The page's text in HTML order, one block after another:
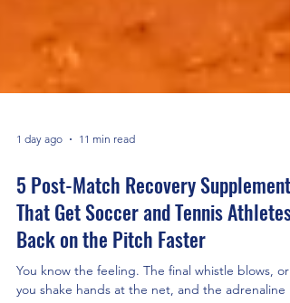
1 day ago 11 min read
5 Post-Match Recovery Supplements
That Get Soccer and Tennis Athletes
Back on the Pitch Faster